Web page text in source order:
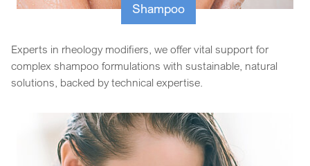
Shampoo
Experts in rheology modifiers, we offer vital support for
complex shampoo formulations with sustainable, natural
solutions, backed by technical expertise.